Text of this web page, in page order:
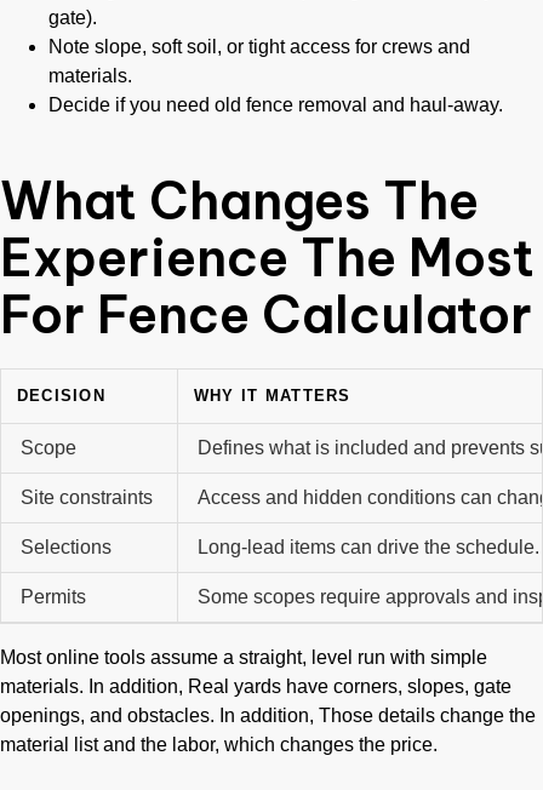
gate).
Note slope, soft soil, or tight access for crews and
materials.
Decide if you need old fence removal and haul-away.
What Changes The
Experience The Most
For Fence Calculator
DECISION WHY IT MATTERS
Scope Defines what is included and prevents
Site constraints Access and hidden conditions can
Selections Long-lead items can drive the schedule.
Permits Some scopes require approvals and
Most online tools assume a straight, level run with simple
materials. In addition, Real yards have corners, slopes, gate
openings, and obstacles. In addition, Those details change the
material list and the labor, which changes the price.